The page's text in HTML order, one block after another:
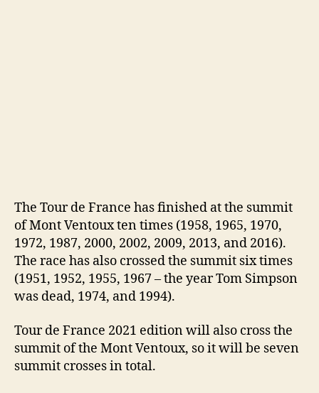
The Tour de France has finished at the summit
of Mont Ventoux ten times (1958, 1965, 1970,
1972, 1987, 2000, 2002, 2009, 2013, and 2016).
The race has also crossed the summit six times
(1951, 1952, 1955, 1967 – the year Tom Simpson
was dead, 1974, and 1994).
Tour de France 2021 edition will also cross the
summit of the Mont Ventoux, so it will be seven
summit crosses in total.